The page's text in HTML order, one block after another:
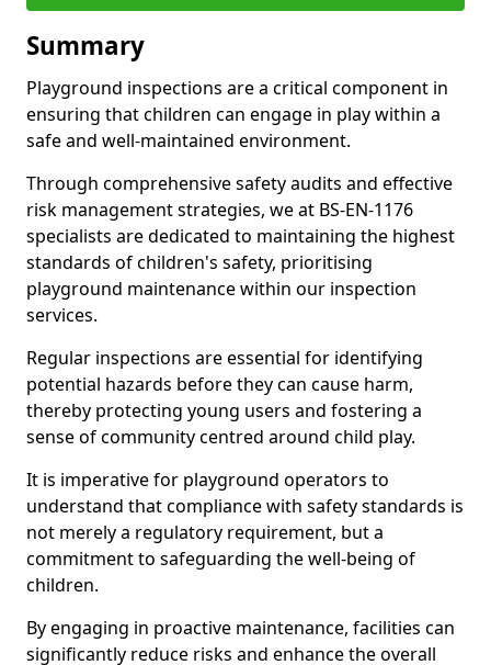
Summary
Playground inspections are a critical component in
ensuring that children can engage in play within a
safe and well-maintained environment.
Through comprehensive safety audits and effective
risk management strategies, we at BS-EN-1176
specialists are dedicated to maintaining the highest
standards of children's safety, prioritising
playground maintenance within our inspection
services.
Regular inspections are essential for identifying
potential hazards before they can cause harm,
thereby protecting young users and fostering a
sense of community centred around child play.
It is imperative for playground operators to
understand that compliance with safety standards is
not merely a regulatory requirement, but a
commitment to safeguarding the well-being of
children.
By engaging in proactive maintenance, facilities can
significantly reduce risks and enhance the overall